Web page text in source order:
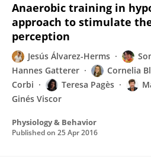
Anaerobic training in
approach to stimulate
perception
Jesús Álvarez-Herms
Hannes Gatterer
Cornelia
Corbi
Teresa Pagès
Ginés Viscor
Physiology & Behavior
Published on 25 Apr 2016